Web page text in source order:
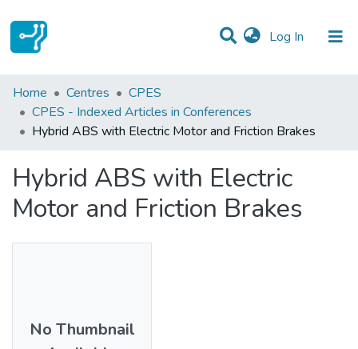
Log In (current)
Statistics
Communities & Collections
Home Centres
CPES
CPES - Indexed Articles in Conferences
Hybrid ABS with Electric Motor and Friction Brakes
Hybrid ABS with Electric
Motor and Friction Brakes
No Thumbnail